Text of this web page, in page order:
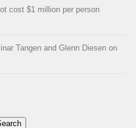
cost $1 million per person
Tangen and Glenn Diesen on